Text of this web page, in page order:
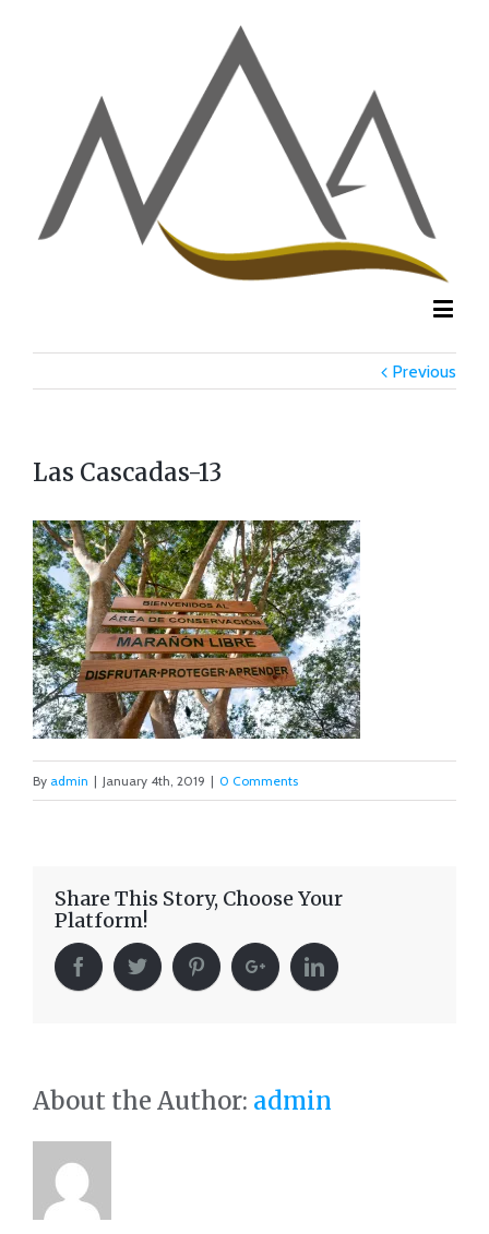
Previous
Las Cascadas-13
By admin | January 4th, 2019 | 0 Comments
Share This Story, Choose Your
Platform!
About the Author: admin